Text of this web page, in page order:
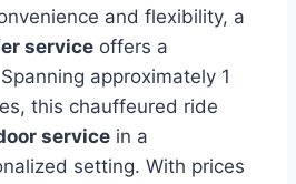
and flexibility, a
service offers a
approximately 1
this chauffeured ride
service in a
setting. With prices